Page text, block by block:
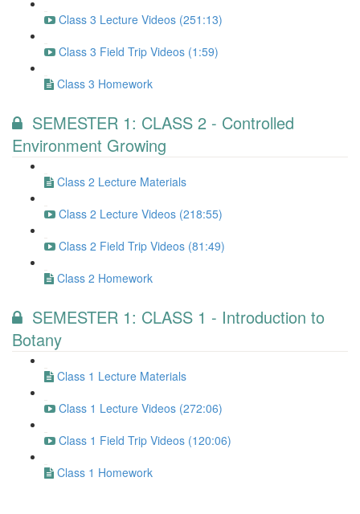
Class 3 Lecture Videos (251:13)
Class 3 Field Trip Videos (1:59)
Class 3 Homework
SEMESTER 1: CLASS 2 - Controlled
Environment Growing
Class 2 Lecture Materials
Class 2 Lecture Videos (218:55)
Class 2 Field Trip Videos (81:49)
Class 2 Homework
SEMESTER 1: CLASS 1 - Introduction to
Botany
Class 1 Lecture Materials
Class 1 Lecture Videos (272:06)
Class 1 Field Trip Videos (120:06)
Class 1 Homework